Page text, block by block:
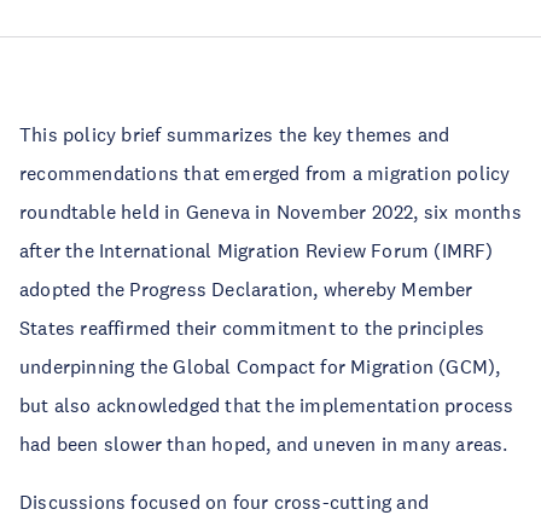
This policy brief summarizes the key themes and
recommendations that emerged from a migration policy
roundtable held in Geneva in November 2022, six months
after the International Migration Review Forum (IMRF)
adopted the Progress Declaration, whereby Member
States reaffirmed their commitment to the principles
underpinning the Global Compact for Migration (GCM),
but also acknowledged that the implementation process
had been slower than hoped, and uneven in many areas.
Discussions focused on four cross-cutting and